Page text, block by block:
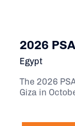
2026
Egypt
The 2026
Giza in